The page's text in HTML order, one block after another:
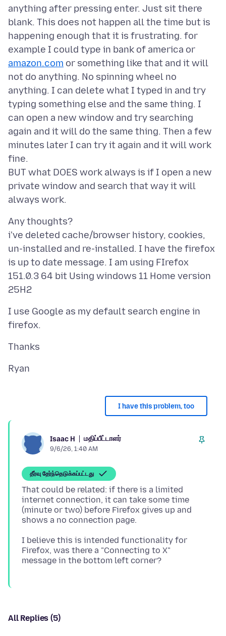
anything after pressing enter. Just sit there
blank. This does not happen all the time but is
happening enough that it is frustrating. for
example I could type in bank of america or
amazon.com or something like that and it will
not do anything. No spinning wheel no
anything. I can delete what I typed in and try
typing something else and the same thing. I
can open a new window and try searching
again and it will do the same thing. Then a few
minutes later I can try it again and it will work
fine.
BUT what DOES work always is if I open a new
private window and search that way it will
Any thoughts?
i've deleted cache/browser history, cookies,
un-installed and re-installed. I have the firefox
is up to date message. I am using FIrefox
151.0.3 64 bit Using windows 11 Home version
I use Google as my default search engine in
I have this problem, too
Isaac H மதிப்பீட்டாளர்
9/6/26, 1:40 AM
தீர்வு தேர்ந்தெடுக்கப்பட்டது
That could be related: if there is a limited
internet connection, it can take some time
(minute or two) before Firefox gives up and
I believe this is intended functionality for
Firefox, was there a "Connecting to X"
All Replies (5)